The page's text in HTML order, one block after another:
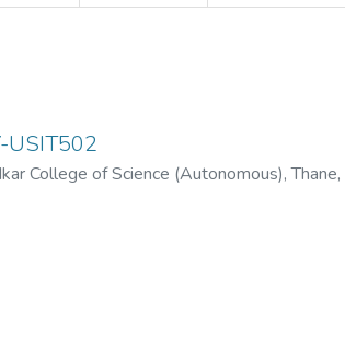
USIT502
College of Science (Autonomous), Thane,